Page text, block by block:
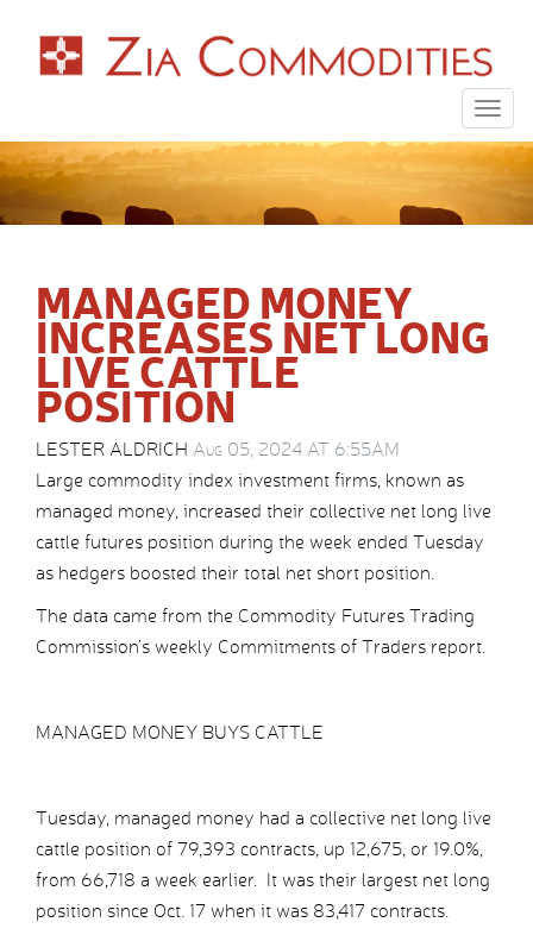
MANAGED MONEY
INCREASES NET LONG
LIVE CATTLE
POSITION
LESTER ALDRICH Aug 05, 2024 AT 6:55AM
Large commodity index investment firms, known as
managed money, increased their collective net long live
cattle futures position during the week ended Tuesday
as hedgers boosted their total net short position.
The data came from the Commodity Futures Trading
Commission’s weekly Commitments of Traders report.
MANAGED MONEY BUYS CATTLE
Tuesday, managed money had a collective net long live
cattle position of 79,393 contracts, up 12,675, or 19.0%,
from 66,718 a week earlier. It was their largest net long
position since Oct. 17 when it was 83,417 contracts.